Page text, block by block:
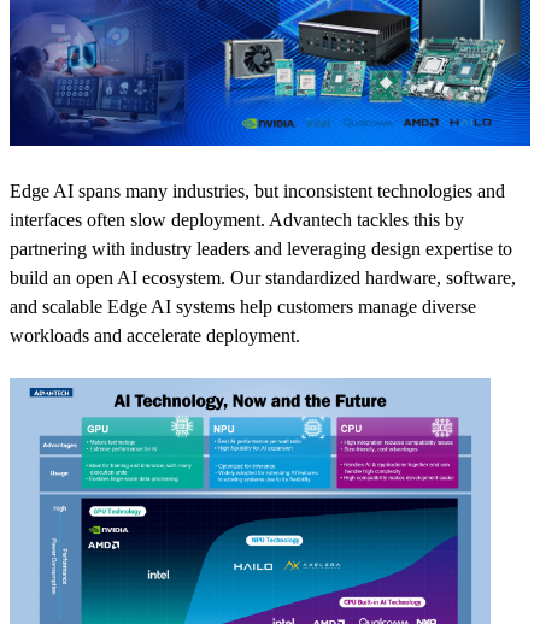
Edge AI spans many industries, but inconsistent technologies and
interfaces often slow deployment. Advantech tackles this by
partnering with industry leaders and leveraging design expertise to
build an open AI ecosystem. Our standardized hardware, software,
and scalable Edge AI systems help customers manage diverse
workloads and accelerate deployment.